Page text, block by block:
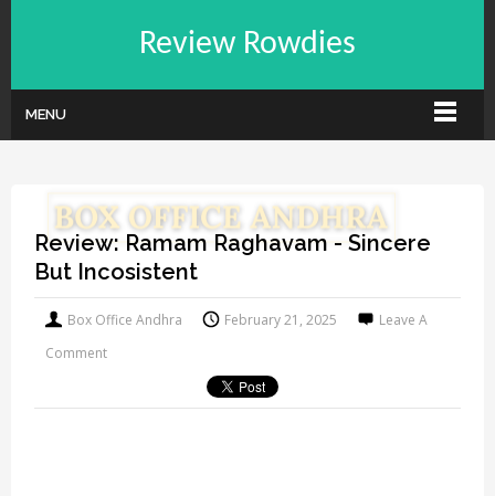
Review Rowdies
MENU
Review: Ramam Raghavam - Sincere
But Incosistent
Box Office Andhra February 21, 2025
Leave A
Comment